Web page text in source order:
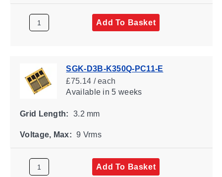
Add To Basket
SGK-D3B-K350Q-PC11-E
£75.14 / each
Availablein 5 weeks
Grid Length: 3.2 mm
Voltage, Max: 9 Vrms
Add To Basket